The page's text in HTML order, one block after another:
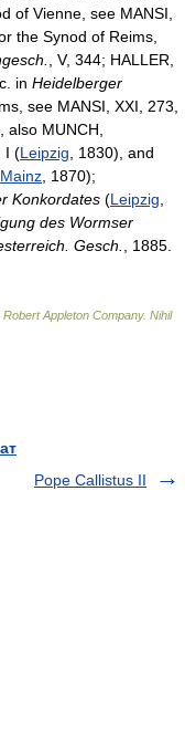
of Vienne, see MANSI,
the Synod of Reims,
, V, 344; HALLER,
in Heidelberger
see MANSI, XXI, 273,
also MUNCH,
, I (Leipzig , 1830), and
Mainz , 1870);
Konkordates (Leipzig
des Wormser
Gesch.
, 1885.
Appleton Company. Nihil
Pope Callistus II